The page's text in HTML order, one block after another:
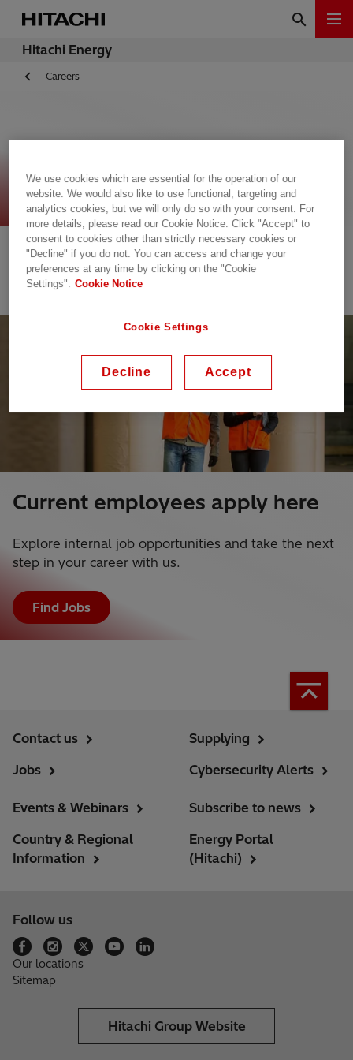
Hitachi Energy
Careers
Open Jobs
The list is empty.
Current employees apply here
Explore internal job opportunities and take the next
step in your career with us.
Find Jobs
Contact us
Jobs
Supplying
Cybersecurity Alerts
Events & Webinars
Country & Regional
Information
Subscribe to news
Energy Portal
(Hitachi)
Follow us
Our locations
Sitemap
Hitachi Group Website
We use cookies which are essential for the operation of our
website. We would also like to use functional, targeting and
analytics cookies, but we will only do so with your consent. For
more details, please read our Cookie Notice. Click "Accept" to
consent to cookies other than strictly necessary cookies or
"Decline" if you do not. You can access and change your
preferences at any time by clicking on the "Cookie
Settings".
Cookie Notice
Cookie Settings
Decline Accept